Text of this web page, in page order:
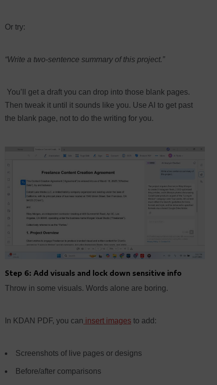
Or try:
“Write a two-sentence summary of this project.”
You’ll get a draft you can drop into those blank pages.
Then tweak it until it sounds like you. Use AI to get past
the blank page, not to do the writing for you.
Step 6: Add visuals and lock down sensitive info
Throw in some visuals. Words alone are boring.
In KDAN PDF, you can insert images to add:
Screenshots of live pages or designs
Before/after comparisons